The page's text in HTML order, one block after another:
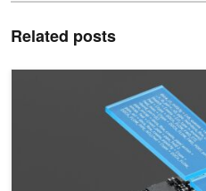
Related posts